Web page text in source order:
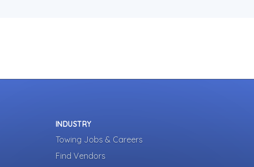
INDUSTRY
Towing Jobs & Careers
Find Vendors